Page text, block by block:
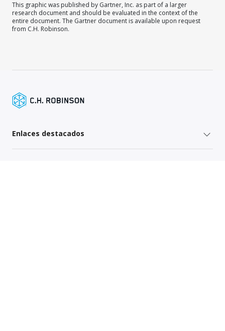
This graphic was published by Gartner, Inc. as part of a larger
research document and should be evaluated in the context of the
entire document. The Gartner document is available upon request
from C.H. Robinson.
Enlaces destacados